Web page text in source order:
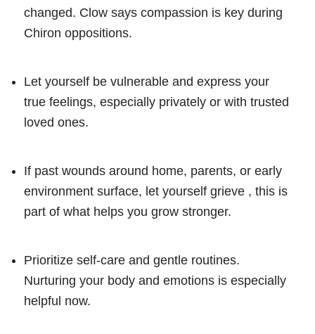
changed. Clow says compassion is key during
Chiron oppositions.
Let yourself be vulnerable and express your
true feelings, especially privately or with trusted
loved ones.
If past wounds around home, parents, or early
environment surface, let yourself grieve , this is
part of what helps you grow stronger.
Prioritize self-care and gentle routines.
Nurturing your body and emotions is especially
helpful now.